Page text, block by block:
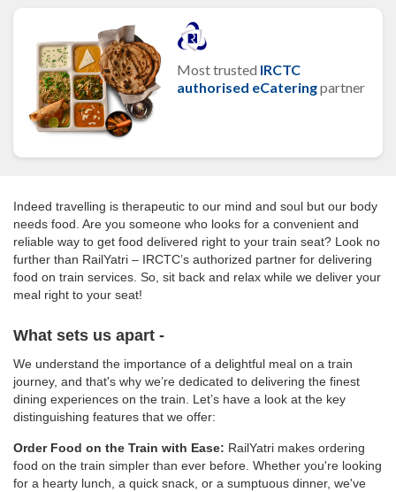
Most trusted IRCTC
authorised eCateringpartner
Indeed travelling is therapeutic to our mind and soul but our body
needs food. Are you someone who looks for a convenient and
reliable way to get food delivered right to your train seat? Look no
further than RailYatri – IRCTC’s authorized partner for delivering
food on train services. So, sit back and relax while we deliver your
meal right to your seat!
What sets us apart -
We understand the importance of a delightful meal on a train
journey, and that's why we’re dedicated to delivering the finest
dining experiences on the train. Let’s have a look at the key
distinguishing features that we offer:
Order Food on the Train with Ease: RailYatri makes ordering
food on the train simpler than ever before. Whether you're looking
for a hearty lunch, a quick snack, or a sumptuous dinner, we've